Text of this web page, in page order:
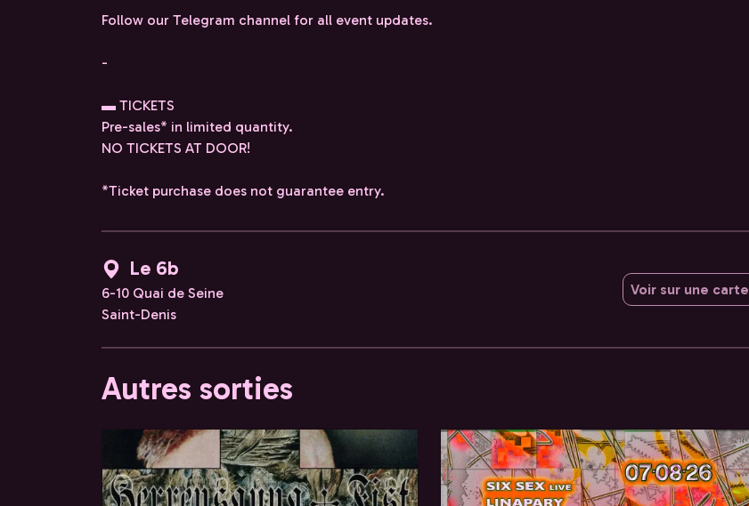
Follow our Telegram channel for all event updates.
-
▬ TICKETS
Pre-sales* in limited quantity.
NO TICKETS AT DOOR!
*Ticket purchase does not guarantee entry.
Le 6b
6-10 Quai de Seine
Saint-Denis
Voir sur une carte
Autres sorties